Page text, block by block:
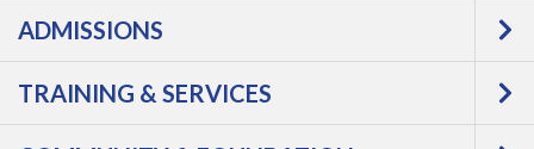
ADMISSIONS
TRAINING & SERVICES
to
page
Manufacturing
Maintenance